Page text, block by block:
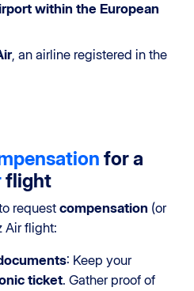
within the European
, an airline registered in the
for a
flight
requestcompensation (or
Air flight:
: Keep your
ticket. Gather proof of